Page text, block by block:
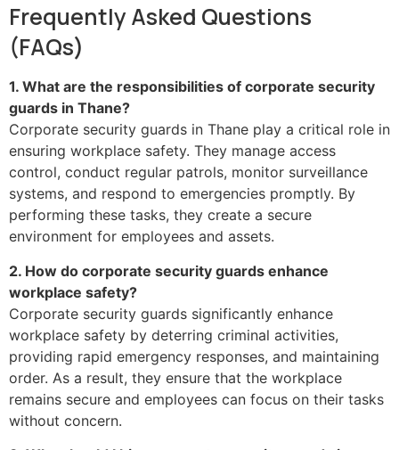
Frequently Asked Questions
(FAQs)
1. What are the responsibilities of corporate security
guards in Thane?
Corporate security guards in Thane play a critical role in
ensuring workplace safety. They manage access
control, conduct regular patrols, monitor surveillance
systems, and respond to emergencies promptly. By
performing these tasks, they create a secure
environment for employees and assets.
2. How do corporate security guards enhance
workplace safety?
Corporate security guards significantly enhance
workplace safety by deterring criminal activities,
providing rapid emergency responses, and maintaining
order. As a result, they ensure that the workplace
remains secure and employees can focus on their tasks
without concern.